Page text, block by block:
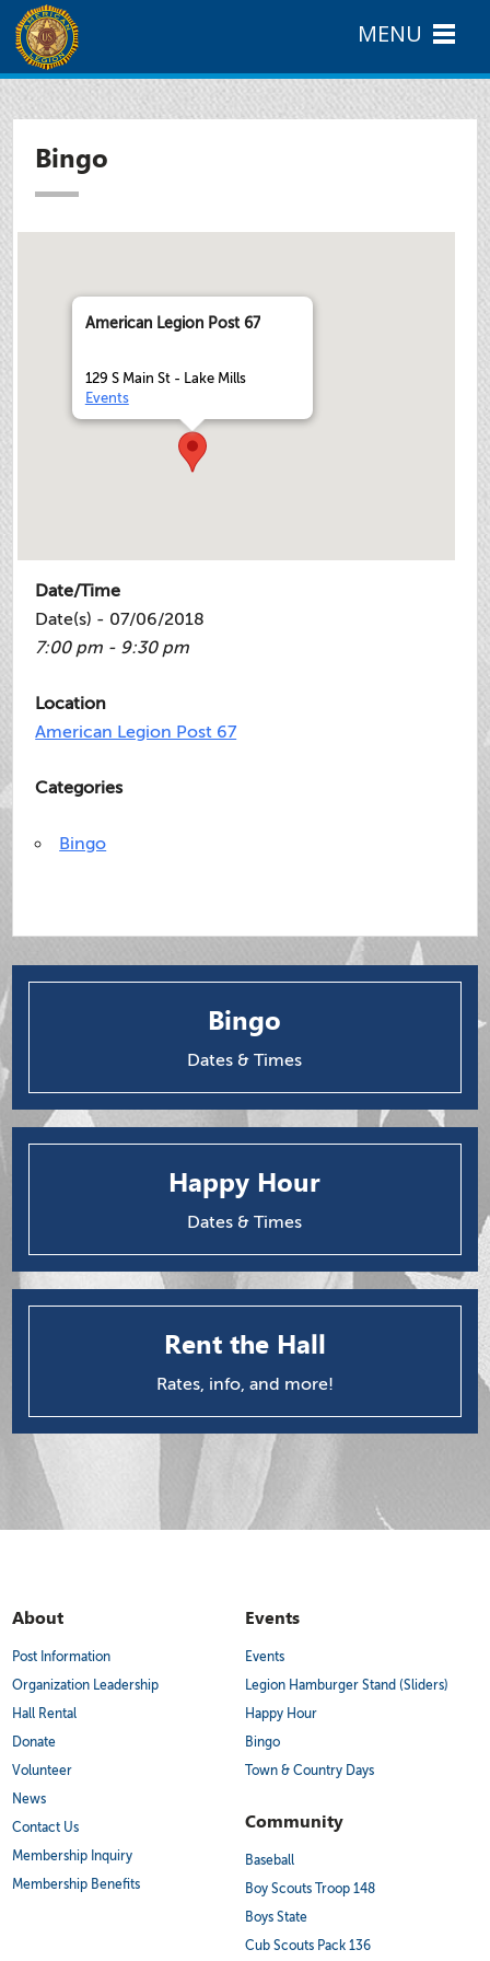
Bingo
American Legion Post 67
129 S Main St - Lake Mills
Events
Date/Time
Date(s) - 07/06/2018
7:00 pm - 9:30 pm
Location
American Legion Post 67
Categories
Bingo
Bingo
Dates & Times
Happy Hour
Dates & Times
Rent the Hall
Rates, info, and more!
About
Post Information
Organization Leadership
Hall Rental
Donate
Volunteer
News
Contact Us
Membership Inquiry
Membership Benefits
Events
Events
Legion Hamburger Stand (Sliders)
Happy Hour
Bingo
Town & Country Days
Community
Baseball
Boy Scouts Troop 148
Boys State
Cub Scouts Pack 136
MENU